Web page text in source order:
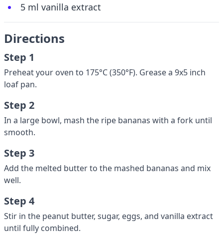
5 ml vanilla extract
Directions
Step 1
Preheat your oven to 175°C (350°F). Grease a 9x5 inch
loaf pan.
Step 2
In a large bowl, mash the ripe bananas with a fork until
smooth.
Step 3
Add the melted butter to the mashed bananas and mix
well.
Step 4
Stir in the peanut butter, sugar, eggs, and vanilla extract
until fully combined.